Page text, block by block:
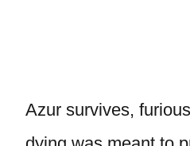
Azur survives,